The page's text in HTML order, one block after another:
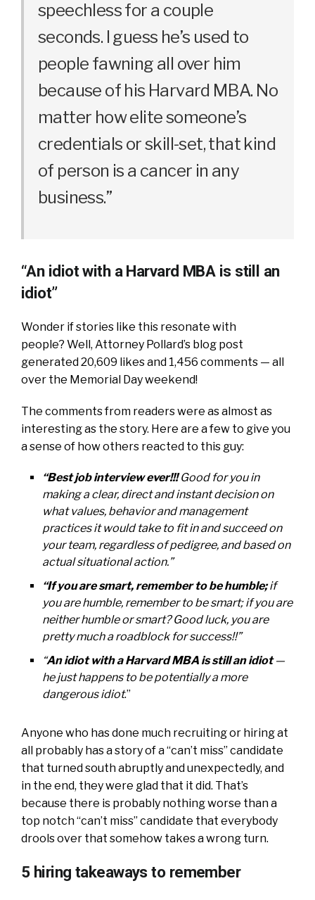
speechless for a couple
seconds. I guess he’s used to
people fawning all over him
because of his Harvard MBA. No
matter how elite someone’s
credentials or skill-set, that kind
of person is a cancer in any
business.”
“An idiot with a Harvard MBA is still an
idiot”
Wonder if stories like this resonate with
people? Well, Attorney Pollard’s blog post
generated 20,609 likes and 1,456 comments — all
over the Memorial Day weekend!
The comments from readers were as almost as
interesting as the story. Here are a few to give you
a sense of how others reacted to this guy:
“Best job interview ever!!!Good for you in
making a clear, direct and instant decision on
what values, behavior and management
practices it would take to fit in and succeed on
your team, regardless of pedigree, and based on
actual situational action.”
“If you are smart, remember to be humble;if
you are humble, remember to be smart; if you are
neither humble or smart? Good luck, you are
pretty much a roadblock for success!!”
“An idiot with a Harvard MBA is still an idiot—
he just happens to be potentially a more
dangerous idiot.”
Anyone who has done much recruiting or hiring at
all probably has a story of a “can’t miss” candidate
that turned south abruptly and unexpectedly, and
in the end, they were glad that it did. That’s
because there is probably nothing worse than a
top notch “can’t miss” candidate that everybody
drools over that somehow takes a wrong turn.
5 hiring takeaways to remember